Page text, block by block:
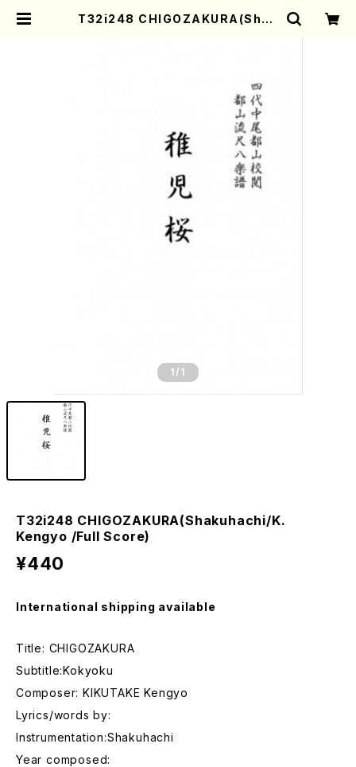
T32i248 CHIGOZAKURA(Shak
1 /1
T32i248 CHIGOZAKURA(Shakuhachi/K.
Kengyo /Full Score)
¥440
International shipping available
Title: CHIGOZAKURA
Subtitle:Kokyoku
Composer: KIKUTAKE Kengyo
Lyrics/words by:
Instrumentation:Shakuhachi
Year composed: